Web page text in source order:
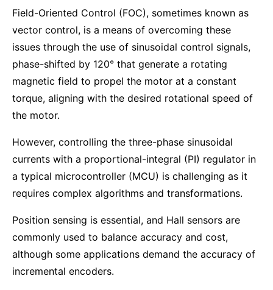
Field-Oriented Control (FOC), sometimes known as
vector control, is a means of overcoming these
issues through the use of sinusoidal control signals,
phase-shifted by 120° that generate a rotating
magnetic field to propel the motor at a constant
torque, aligning with the desired rotational speed of
the motor.
However, controlling the three-phase sinusoidal
currents with a proportional-integral (PI) regulator in
a typical microcontroller (MCU) is challenging as it
requires complex algorithms and transformations.
Position sensing is essential, and Hall sensors are
commonly used to balance accuracy and cost,
although some applications demand the accuracy of
incremental encoders.